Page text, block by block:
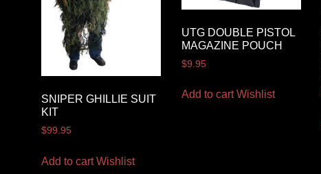
SNIPER GHILLIE SUIT
KIT
$99.95
Add to cart Wishlist
UTG DOUBLE PISTOL
MAGAZINE POUCH
$9.95
Add to cart Wishlist